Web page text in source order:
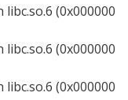
libc.so.6 (0x000000
libc.so.6 (0x000000
libc.so.6 (0x000000